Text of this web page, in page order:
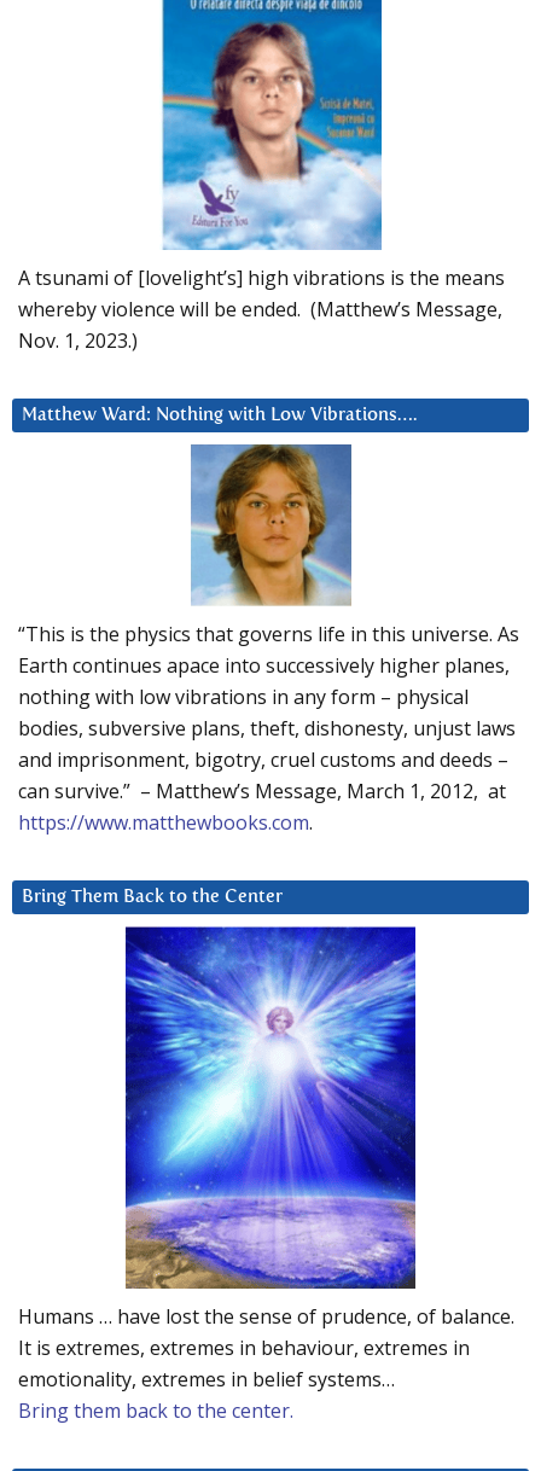
A tsunami of [lovelight’s] high vibrations is the means
whereby violence will be ended. (Matthew’s Message,
Nov. 1, 2023.)
Matthew Ward: Nothing with Low Vibrations….
“This is the physics that governs life in this universe. As
Earth continues apace into successively higher planes,
nothing with low vibrations in any form – physical
bodies, subversive plans, theft, dishonesty, unjust laws
and imprisonment, bigotry, cruel customs and deeds –
can survive.” – Matthew’s Message, March 1, 2012, at
https://www.matthewbooks.com.
Bring Them Back to the Center
Humans … have lost the sense of prudence, of balance.
It is extremes, extremes in behaviour, extremes in
emotionality, extremes in belief systems…
Bring them back to the center.